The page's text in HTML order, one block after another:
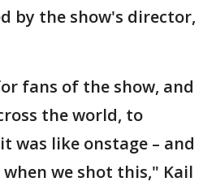
by the show's director,
fans of the show, and
the world, to
was like onstage – and
we shot this," Kail